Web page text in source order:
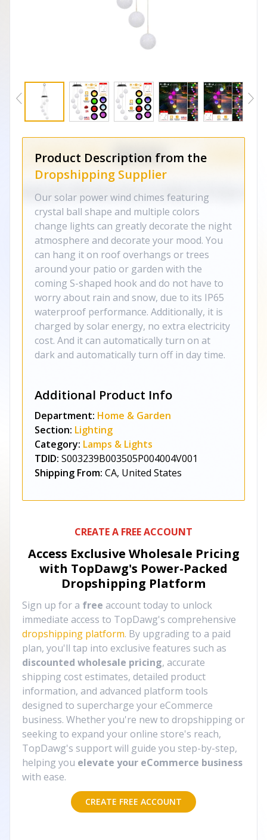
Product Description from the
Dropshipping Supplier
Our solar power wind chimes featuring
crystal ball shape and multiple colors
change lights can greatly decorate the night
atmosphere and decorate your mood. You
can hang it on roof overhangs or trees
around your patio or garden with the
coming S-shaped hook and do not have to
worry about rain and snow, due to its IP65
waterproof performance. Additionally, it is
charged by solar energy, no extra electricity
cost. And it can automatically turn on at
dark and automatically turn off in day time.
Additional Product Info
Department: Home & Garden
Section: Lighting
Category: Lamps & Lights
TDID: S003239B003505P004004V001
Shipping From: CA, United States
CREATE A FREE ACCOUNT
Access Exclusive Wholesale Pricing
with TopDawg's Power-Packed
Dropshipping Platform
Sign up for a free account today to unlock
immediate access to TopDawg's comprehensive
dropshipping platform. By upgrading to a paid
plan, you'll tap into exclusive features such as
discounted wholesale pricing, accurate
shipping cost estimates, detailed product
information, and advanced platform tools
designed to supercharge your eCommerce
business. Whether you're new to dropshipping or
seeking to expand your online store's reach,
TopDawg's support will guide you step-by-step,
helping you elevate your eCommerce business
with ease.
CREATE FREE ACCOUNT